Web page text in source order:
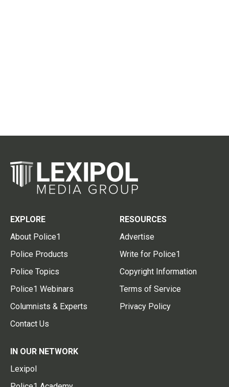
EXPLORE
About Police1
Police Products
Police Topics
Police1 Webinars
Columnists & Experts
Contact Us
RESOURCES
Advertise
Write for Police1
Copyright Information
Terms of Service
Privacy Policy
IN OUR NETWORK
Lexipol